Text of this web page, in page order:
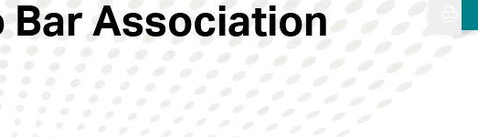
Bar Association